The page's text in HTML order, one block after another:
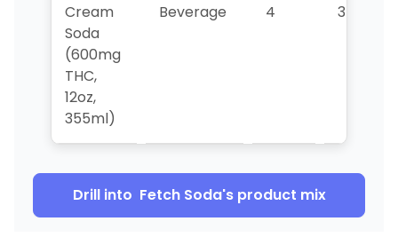
Cream
Soda
(600mg
THC,
12oz,
355ml)
Beverage 4 3
Drill into Fetch Soda's product mix